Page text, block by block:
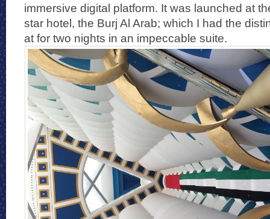
immersive digital platform. It was launched at
star hotel, the Burj Al Arab; which I had the
at for two nights in an impeccable suite.